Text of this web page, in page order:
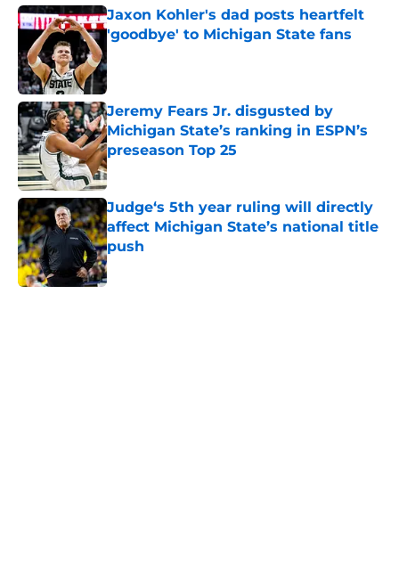
Jaxon Kohler's dad posts heartfelt
'goodbye' to Michigan State fans
Jeremy Fears Jr. disgusted by
Michigan State’s ranking in ESPN’s
preseason Top 25
Published by on Invalid Date
Judge‘s 5th year ruling will directly
affect Michigan State’s national title
push
Published by on Invalid Date